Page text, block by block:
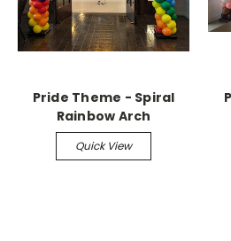
Pride Theme - Spiral
Rainbow Arch
Quick View